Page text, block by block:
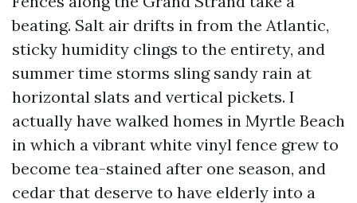
beating. Salt air drifts in from the Atlantic,
sticky humidity clings to the entirety, and
summer time storms sling sandy rain at
horizontal slats and vertical pickets. I
actually have walked homes in Myrtle Beach
in which a vibrant white vinyl fence grew to
become tea-stained after one season, and
cedar that deserve to have elderly into a